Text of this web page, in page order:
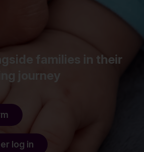
families in their
journey
log in